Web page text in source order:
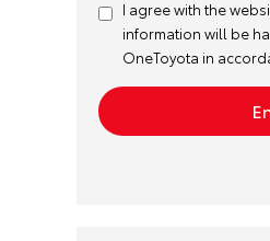
I agree with the
information will be
OneToyota in